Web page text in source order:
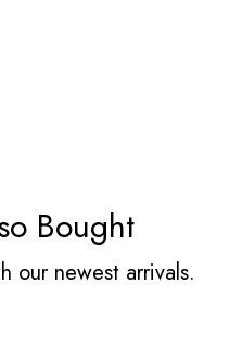
Bought
our newest arrivals.